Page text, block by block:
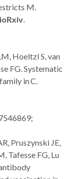
M.
.
Hoeltzl S, van
FG. Systematic
in C.
Pruszynski JE,
Tafesse FG, Lu